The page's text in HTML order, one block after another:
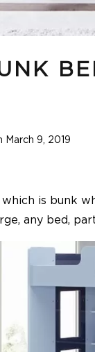
March 9, 2019
is bunk
any bed,